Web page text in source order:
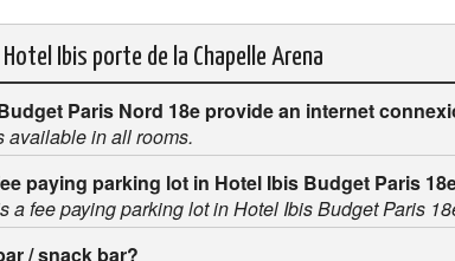
Hotel Ibis porte de la Chapelle Arena
Paris Nord 18e provide an internet
available in all rooms.
paying parking lot in Hotel Ibis Budget Paris
a fee paying parking lot in Hotel Ibis Budget Paris
/ snack bar?